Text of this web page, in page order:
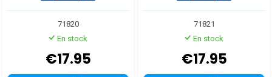
71820
En stock
€17.95
71821
En stock
€17.95